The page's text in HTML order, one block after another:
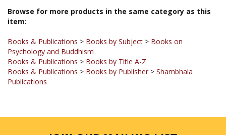
Books & Publications
Books & Publications > Books by Title A-Z
Books & Publications>Books by Publisher
Publications